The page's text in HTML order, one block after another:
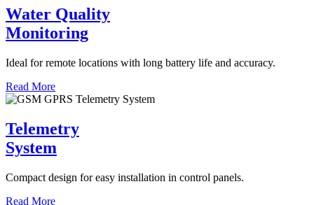
Water Quality
Monitoring
Ideal for remote locations with long battery life and accuracy.
Read More
Telemetry
System
Compact design for easy installation in control panels.
Read More